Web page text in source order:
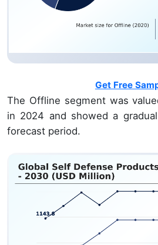
Get Free
The Offline segment was
in 2024 and showed a
forecast period.